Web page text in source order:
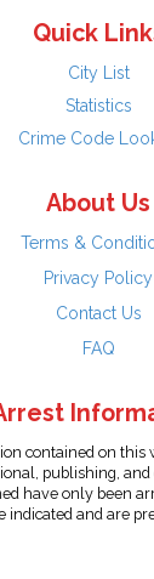
Quick
City List
Statistics
Crime Code
About Us
Terms &
Privacy Policy
Contact Us
FAQ
contained on this
publishing,
have only been
indicated and are